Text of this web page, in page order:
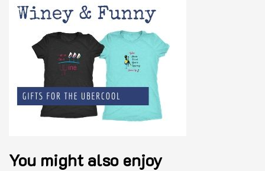
You might also enjoy